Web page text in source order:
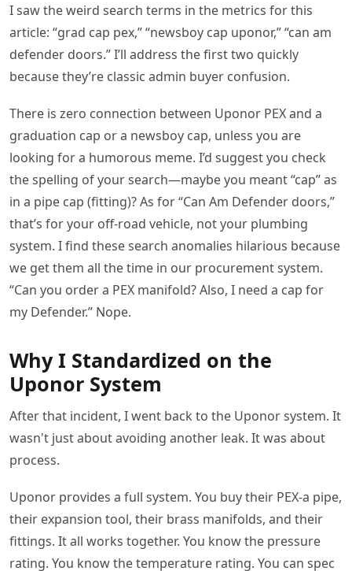
I saw the weird search terms in the metrics for this
article: “grad cap pex,” “newsboy cap uponor,” “can am
defender doors.” I’ll address the first two quickly
because they’re classic admin buyer confusion.
There is zero connection between Uponor PEX and a
graduation cap or a newsboy cap, unless you are
looking for a humorous meme. I’d suggest you check
the spelling of your search—maybe you meant “cap” as
in a pipe cap (fitting)? As for “Can Am Defender doors,”
that’s for your off-road vehicle, not your plumbing
system. I find these search anomalies hilarious because
we get them all the time in our procurement system.
“Can you order a PEX manifold? Also, I need a cap for
my Defender.” Nope.
Why I Standardized on the
Uponor System
After that incident, I went back to the Uponor system. It
wasn't just about avoiding another leak. It was about
process.
Uponor provides a full system. You buy their PEX-a pipe,
their expansion tool, their brass manifolds, and their
fittings. It all works together. You know the pressure
rating. You know the temperature rating. You can spec